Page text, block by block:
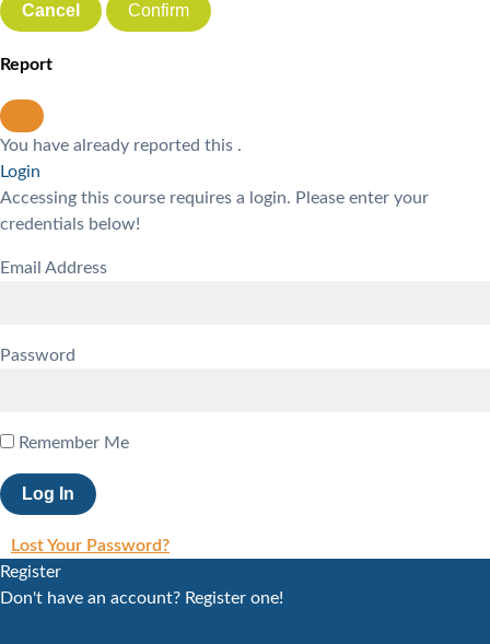
Confirm
Report
You have already reported this .
Login
Accessing this course requires a login. Please enter your
credentials below!
Email Address
Password
Remember Me
Lost Your Password?
Register
Don't have an account? Register one!